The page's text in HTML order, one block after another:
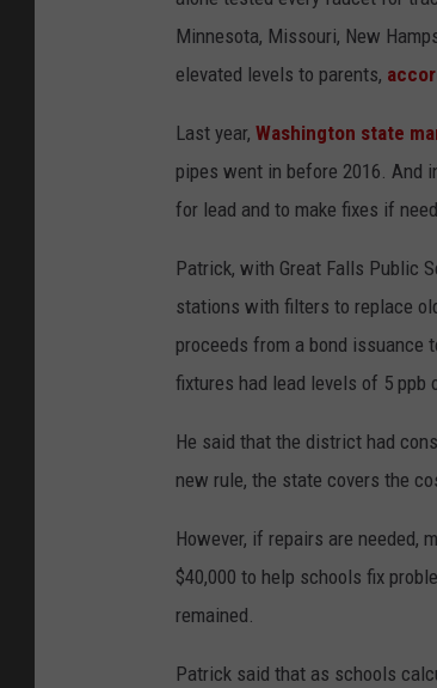
Minnesota, Missouri, New
elevated levels to parents,
Last year, Washington state
pipes went in before 2016. And
for lead and to make fixes if
Patrick, with Great Falls Public
stations with filters to replace
proceeds from a bond issuance
fixtures had lead levels of 5 ppb
He said that the district had
new rule, the state covers the
However, if repairs are needed,
$40,000 to help schools fix
remained.
Patrick said that as schools